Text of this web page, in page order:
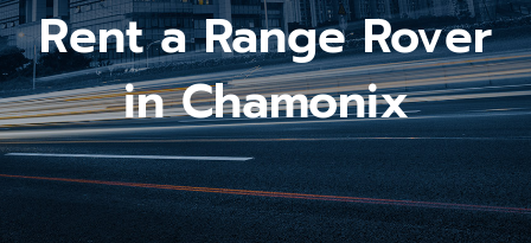
Rent a Range Rover
in Chamonix